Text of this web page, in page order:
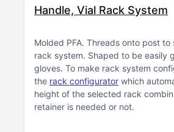
Handle, Vial Rack System
Molded PFA Threads onto post to
rack system Shaped to be easily
gloves To make rack system
the rack configurator which
height of the selected rack
retainer is needed or not